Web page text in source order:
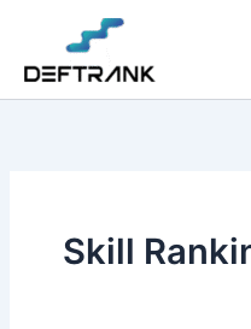
content
Skill